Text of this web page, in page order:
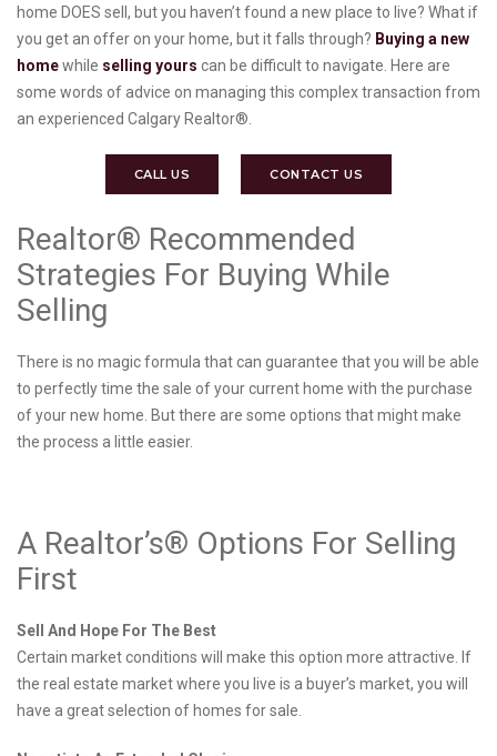
home DOES sell, but you haven’t found a new place to live? What if
you get an offer on your home, but it falls through? Buying a new
homewhile selling yours can be difficult to navigate. Here are
some words of advice on managing this complex transaction from
an experienced Calgary Realtor®.
CALL US CONTACT US
Realtor® Recommended
Strategies For Buying While
Selling
There is no magic formula that can guarantee that you will be able
to perfectly time the sale of your current home with the purchase
of your new home. But there are some options that might make
the process a little easier.
A Realtor’s® Options For Selling
First
Sell And Hope For The Best
Certain market conditions will make this option more attractive. If
the real estate market where you live is a buyer’s market, you will
have a great selection of homes for sale.